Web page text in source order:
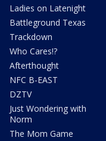
Ladies on Latenight
Battleground Texas
Trackdown
Who Cares!?
Afterthought
NFC B-EAST
DZTV
Just Wondering with
Norm
The Mom Game